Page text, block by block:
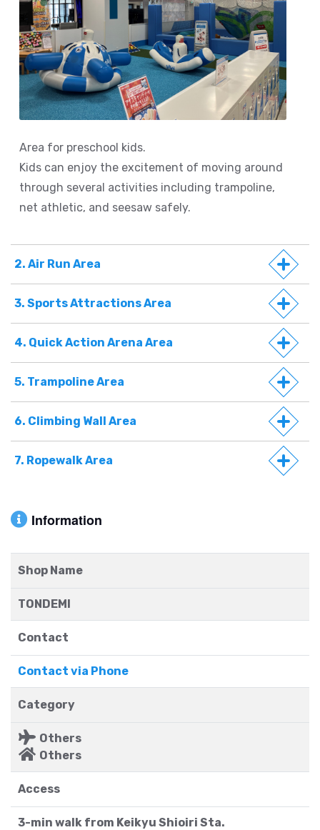
Area for preschool kids.
Kids can enjoy the excitement of moving around
through several activities including trampoline,
net athletic, and seesaw safely.
2. Air Run Area
3. Sports Attractions Area
4. Quick Action Arena Area
5. Trampoline Area
6. Climbing Wall Area
7. Ropewalk Area
Information
Shop Name
TONDEMI
Contact
Contact via Phone
Category
Others
Others
Access
3-min walk from Keikyu Shioiri Sta.